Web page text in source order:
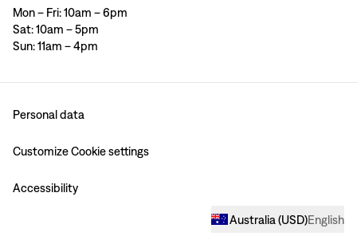
Mon – Fri: 10am – 6pm
Sat: 10am – 5pm
Sun: 11am – 4pm
Personal data
Customize Cookie settings
Accessibility
Australia(USD)English